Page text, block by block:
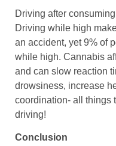
Driving after
Driving while high
an accident, yet 9% of
while high. Cannabis
and can slow reaction
drowsiness, increase
coordination- all things
driving!
Conclusion